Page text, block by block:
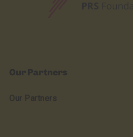
Our Partners
Our Partners